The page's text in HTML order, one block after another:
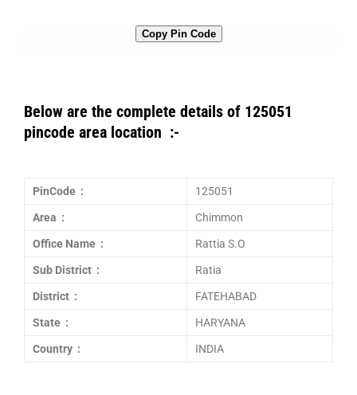
Copy Pin Code
Below are the complete details of 125051
pincode area location :-
PinCode : 125051
Area : Chimmon
Office Name : Rattia S.O
Sub District : Ratia
District : FATEHABAD
State : HARYANA
Country : INDIA